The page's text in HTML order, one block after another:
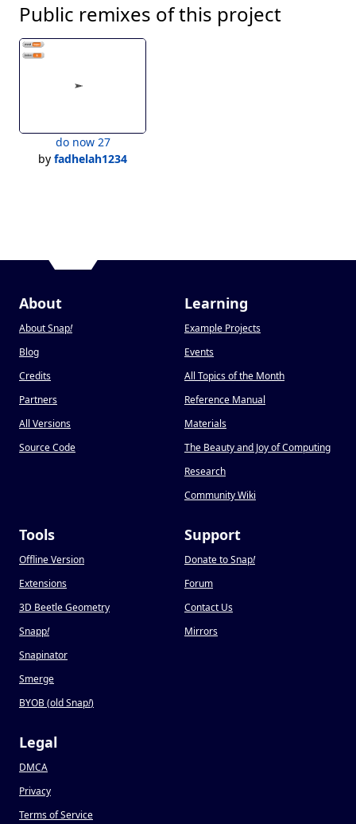
Public remixes of this project
do now 27
by fadhelah1234
About
About Snap!
Blog
Credits
Partners
All Versions
Source Code
Learning
Example Projects
Events
All Topics of the Month
Reference Manual
Materials
The Beauty and Joy of Computing
Research
Community Wiki
Tools
Offline Version
Extensions
3D Beetle Geometry
Snapp!
Snapinator
Smerge
BYOB (old Snap!)
Support
Donate to Snap!
Forum
Contact Us
Mirrors
Legal
DMCA
Privacy
Terms of Service